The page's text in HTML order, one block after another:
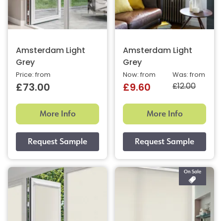
Amsterdam Light
Grey
Price: from
£73.00
More Info
Amsterdam Light
Grey
Was: from
£12.00
Now: from
£9.60
More Info